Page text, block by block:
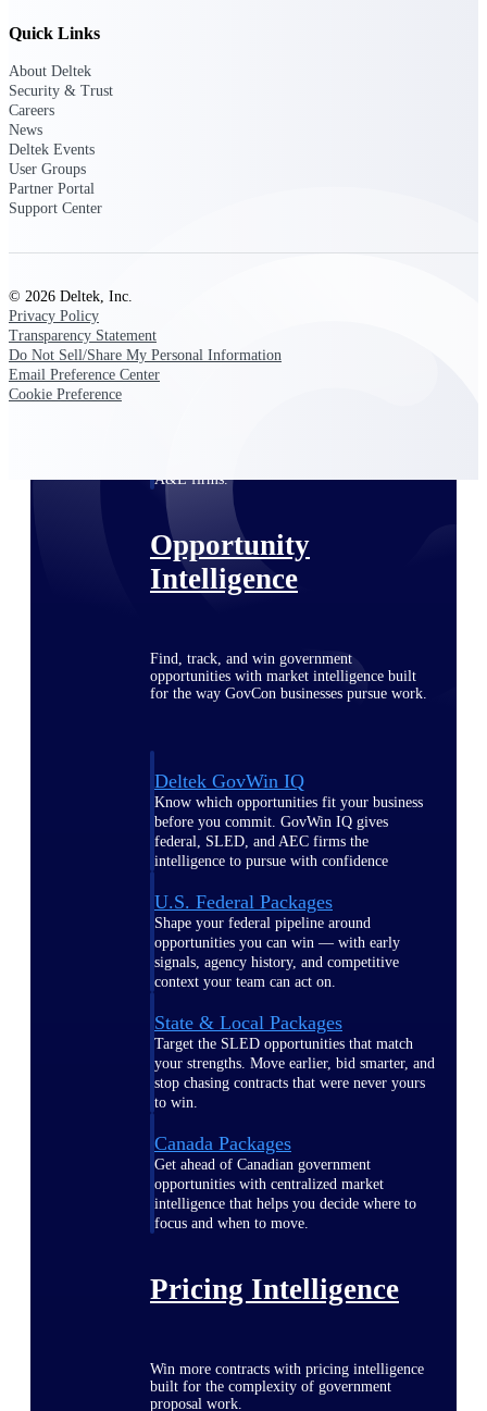
Deltek ComputerEase
Accounting, job costing, and field-to-office
A&E firms.
Opportunity
Intelligence
Find, track, and win government
opportunities with market intelligence built
for the way GovCon businesses pursue work.
Deltek GovWin IQ
Know which opportunities fit your business
before you commit. GovWin IQ gives
federal, SLED, and AEC firms the
intelligence to pursue with confidence
U.S. Federal Packages
Shape your federal pipeline around
opportunities you can win — with early
signals, agency history, and competitive
context your team can act on.
State & Local Packages
Target the SLED opportunities that match
your strengths. Move earlier, bid smarter, and
stop chasing contracts that were never yours
to win.
Canada Packages
Get ahead of Canadian government
opportunities with centralized market
intelligence that helps you decide where to
focus and when to move.
Pricing Intelligence
Win more contracts with pricing intelligence
built for the complexity of government
proposal work.
Quick Links
About Deltek
Security & Trust
Careers
News
Deltek Events
User Groups
Partner Portal
Support Center
© 2026 Deltek, Inc.
Privacy Policy
Transparency Statement
Do Not Sell/Share My Personal Information
Email Preference Center
Cookie Preference